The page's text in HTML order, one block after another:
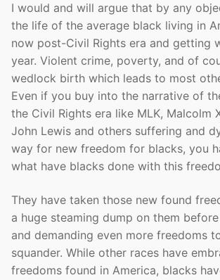
I would and will argue that by any
the life of the average black living in
now post-Civil Rights era and getting
year. Violent crime, poverty, and of
wedlock birth which leads to most
Even if you buy into the narrative of
the Civil Rights era like MLK, Malcolm
John Lewis and others suffering and
way for new freedom for blacks, you
what have blacks done with this
They have taken those new found
a huge steaming dump on them
and demanding even more freedoms
squander. While other races have
freedoms found in America, blacks